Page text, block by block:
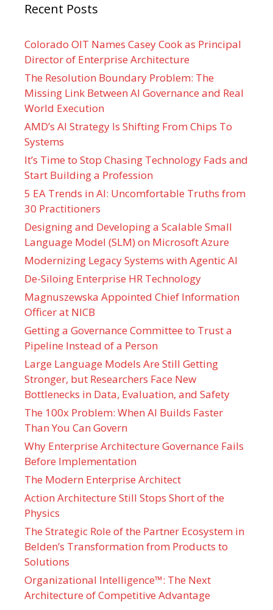
Recent Posts
Colorado OIT Names Casey Cook as Principal
Director of Enterprise Architecture
The Resolution Boundary Problem: The
Missing Link Between AI Governance and Real
World Execution
AMD’s AI Strategy Is Shifting From Chips To
Systems
It’s Time to Stop Chasing Technology Fads and
Start Building a Profession
5 EA Trends in AI: Uncomfortable Truths from
30 Practitioners
Designing and Developing a Scalable Small
Language Model (SLM) on Microsoft Azure
Modernizing Legacy Systems with Agentic AI
De-Siloing Enterprise HR Technology
Magnuszewska Appointed Chief Information
Officer at NICB
Getting a Governance Committee to Trust a
Pipeline Instead of a Person
Large Language Models Are Still Getting
Stronger, but Researchers Face New
Bottlenecks in Data, Evaluation, and Safety
The 100x Problem: When AI Builds Faster
Than You Can Govern
Why Enterprise Architecture Governance Fails
Before Implementation
The Modern Enterprise Architect
Action Architecture Still Stops Short of the
Physics
The Strategic Role of the Partner Ecosystem in
Belden’s Transformation from Products to
Solutions
Organizational Intelligence™: The Next
Architecture of Competitive Advantage